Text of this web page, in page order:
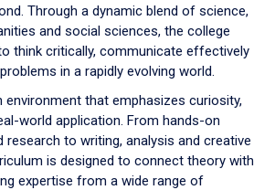
Through a dynamic blend of science,
and social sciences, the college
think critically, communicate effectively
in a rapidly evolving world.
environment that emphasizes curiosity,
world application. From hands-on
research to writing, analysis and creative
is designed to connect theory with
expertise from a wide range of